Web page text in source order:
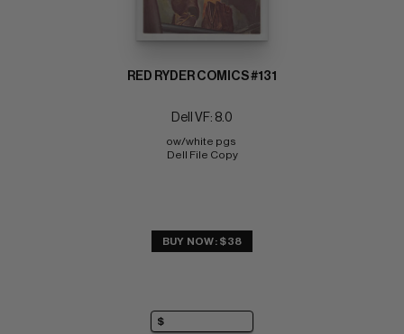
RED RYDER COMICS #131
Dell VF: 8.0
ow/white pgs
Dell File Copy
BUY NOW: $38